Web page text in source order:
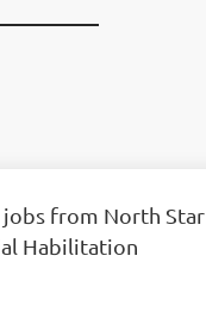
jobs from North Star
Habilitation